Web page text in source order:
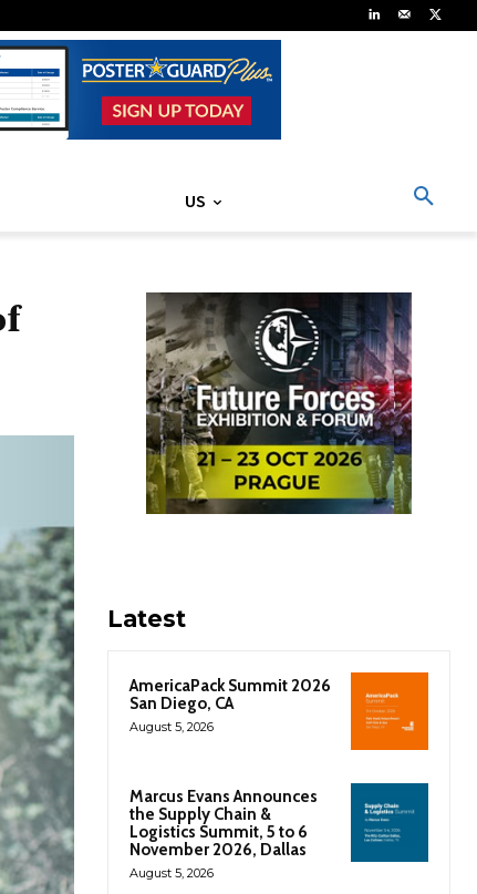
US
Latest
AmericaPack Summit 2026
San Diego, CA
August 5, 2026
Marcus Evans Announces
the Supply Chain &
Logistics Summit, 5 to 6
November 2026, Dallas
August 5, 2026